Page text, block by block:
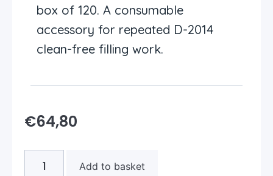
box of 120. A consumable
accessory for repeated D-2014
clean-free filling work.
€64,80
Add to basket